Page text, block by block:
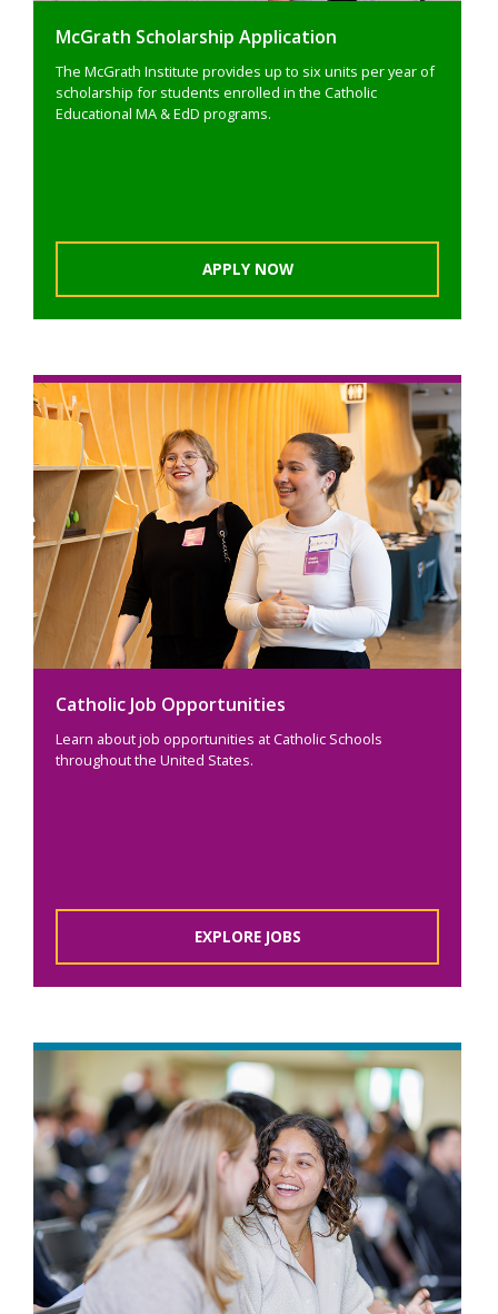
McGrath Scholarship Application
The McGrath Institute provides up to six units per year of
scholarship for students enrolled in the Catholic
Educational MA & EdD programs.
APPLY NOW
Catholic Job Opportunities
Learn about job opportunities at Catholic Schools
throughout the United States.
EXPLORE JOBS